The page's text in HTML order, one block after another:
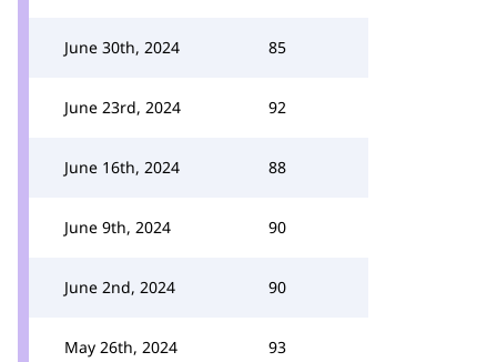
June 30th, 2024 85
June 23rd, 2024 92
June 16th, 2024 88
June 9th, 2024 90
June 2nd, 2024 90
May 26th, 2024 93